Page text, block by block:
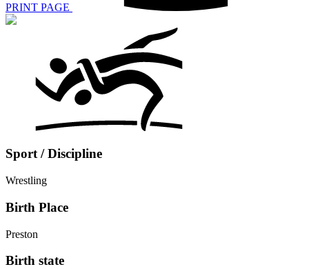
PRINT PAGE
Sport / Discipline
Wrestling
Birth Place
Preston
Birth state